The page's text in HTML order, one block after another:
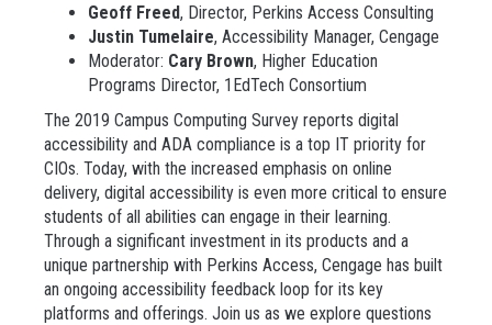
Geoff Freed, Director, Perkins Access Consulting
Justin Tumelaire, Accessibility Manager, Cengage
Moderator: Cary Brown, Higher Education
Programs Director, 1EdTech Consortium
The 2019 Campus Computing Survey reports digital
accessibility and ADA compliance is a top IT priority for
CIOs. Today, with the increased emphasis on online
delivery, digital accessibility is even more critical to ensure
students of all abilities can engage in their learning.
Through a significant investment in its products and a
unique partnership with Perkins Access, Cengage has built
an ongoing accessibility feedback loop for its key
platforms and offerings. Join us as we explore questions